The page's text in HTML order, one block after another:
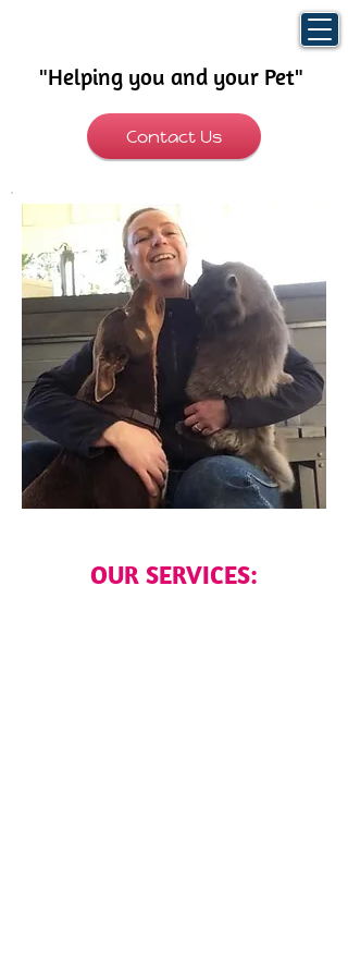
Contact Us
OUR SERVICES:
"Helping you and your Pet"